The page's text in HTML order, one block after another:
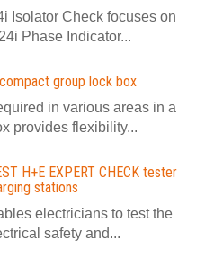
Isolator Check focuses on
Phase Indicator...
group lock box
in various areas in a
provides flexibility...
H+E EXPERT CHECK tester
stations
electricians to test the
safety and...